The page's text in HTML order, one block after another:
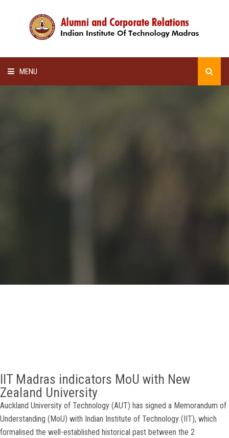
MENU
IIT Madras indicators MoU with New
Zealand University
Auckland University of Technology (AUT) has signed a Memorandum of
Understanding (MoU) with Indian Institute of Technology (IIT), which
formalised the well-established historical past between the 2